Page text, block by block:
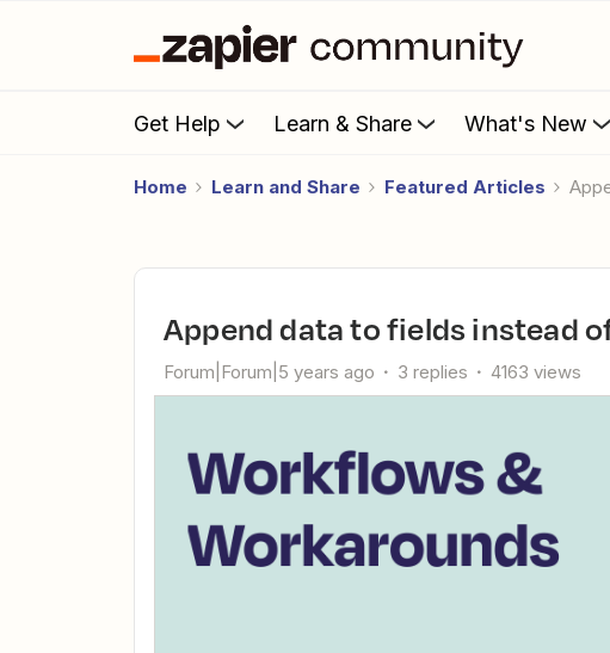
Get Help Learn & Share What's New
Home Learn and Share Featured Articles
Append data to fields instead
Forum|Forum|5 years ago 3 replies 4163 views